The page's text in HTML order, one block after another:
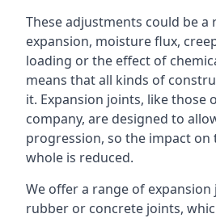
These adjustments could be
expansion, moisture flux,
loading or the effect of
means that all kinds of
it. Expansion joints, like those
company, are designed to
progression, so the impact on
whole is reduced.
We offer a range of expansion
rubber or concrete joints,